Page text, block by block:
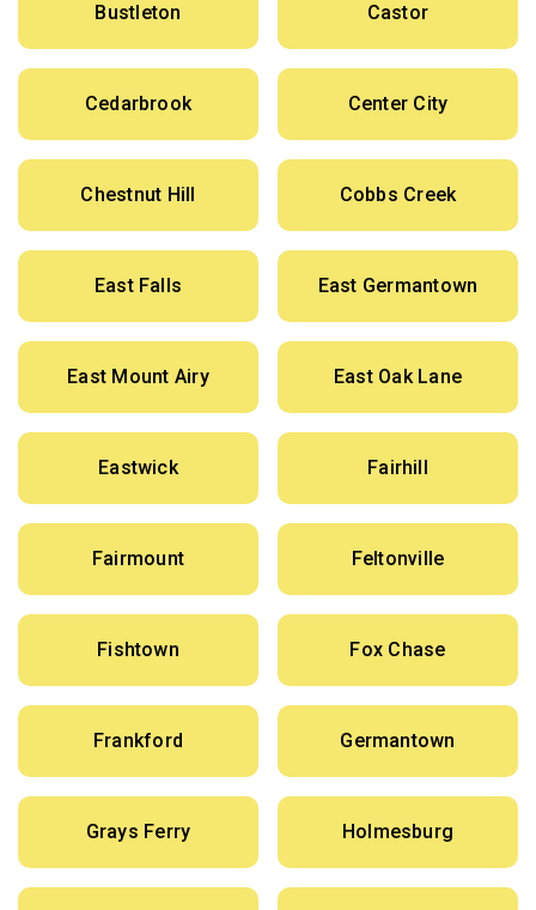
Bustleton Castor
Cedarbrook Center City
Chestnut Hill Cobbs Creek
East Falls East Germantown
East Mount Airy East Oak Lane
Eastwick Fairhill
Fairmount Feltonville
Fishtown Fox Chase
Frankford Germantown
Grays Ferry Holmesburg